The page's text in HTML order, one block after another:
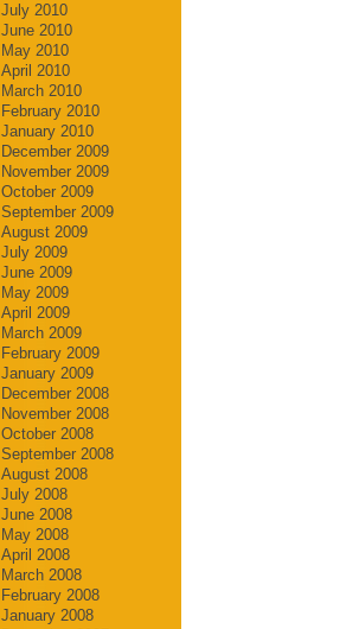
July 2010
June 2010
May 2010
April 2010
March 2010
February 2010
January 2010
December 2009
November 2009
October 2009
September 2009
August 2009
July 2009
June 2009
May 2009
April 2009
March 2009
February 2009
January 2009
December 2008
November 2008
October 2008
September 2008
August 2008
July 2008
June 2008
May 2008
April 2008
March 2008
February 2008
January 2008